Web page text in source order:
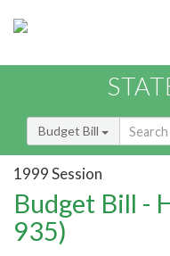
Budget Bill
1999 Session
Budget Bill -
935)